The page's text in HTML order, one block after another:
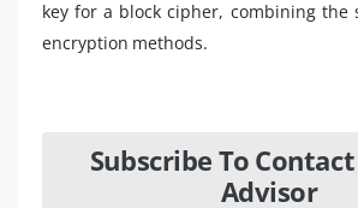
key for a block cipher, combining the
encryption methods.
Subscribe To
Advisor